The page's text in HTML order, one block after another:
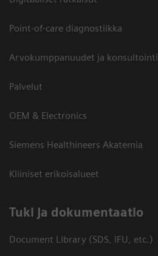
Point-of-care diagnostiikka
Arvokumppanuudet ja konsultointi
Palvelut
OEM & Electronics
Siemens Healthineers Akatemia
Kliiniset erikoisalueet
​Tuki ja dokumentaatio
Document Library (SDS, IFU, etc.)